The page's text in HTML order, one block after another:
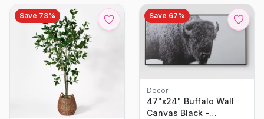
Save 73% Save 67%
Decor
47"x24" Buffalo Wall
Canvas Black -